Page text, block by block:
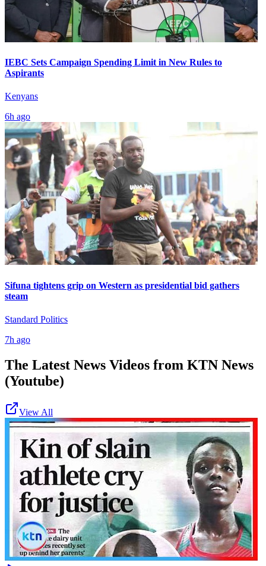
IEBC Sets Campaign Spending Limit in New Rules to
Aspirants
Kenyans
6h ago
Sifuna tightens grip on Western as presidential bid gathers
steam
Standard Politics
7h ago
The Latest News Videos from KTN News
(Youtube)
View All